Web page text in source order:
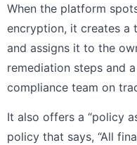
When the platform
encryption, it creates a
and assigns it to the
remediation steps and
compliance team on
It also offers a “policy
policy that says, “All